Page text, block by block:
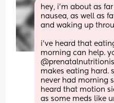
hey, i’m about as
nausea, as well as
and waking up
i’ve heard that
morning can help.
makes eating hard.
never had morning
heard that motion
as some meds like